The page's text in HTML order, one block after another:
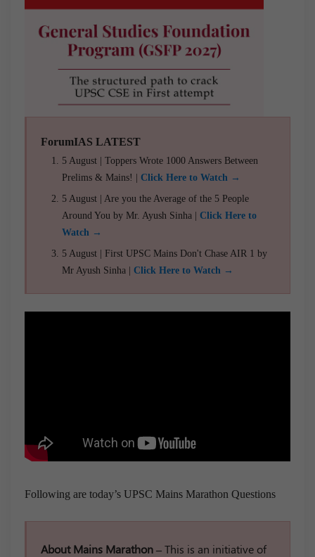
ForumIAS LATEST
5 August | Toppers Wrote 1000 Answers Between
Prelims & Mains! | Click Here to Watch →
5 August | Are you the Average of the 5 People
Around You by Mr. Ayush Sinha | Click Here to
Watch →
5 August | First UPSC Mains Don't Chase AIR 1 by
Mr Ayush Sinha | Click Here to Watch →
Following are today’s UPSC Mains Marathon Questions
About Mains Marathon –This is an initiative of